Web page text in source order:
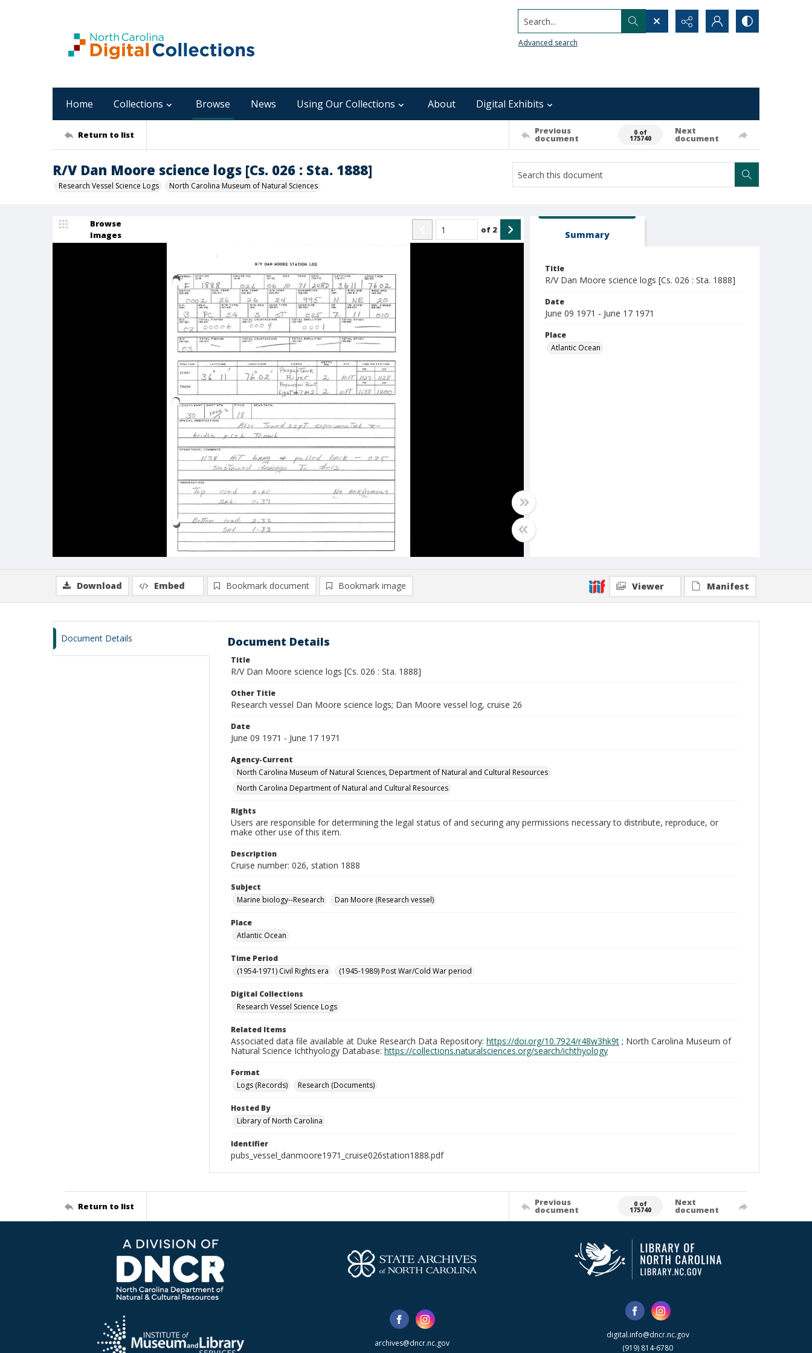
Search...
Advanced search
Home Collections Browse News Using Our Collections About Digital Exhibits
Return to list Previous
document
0 of
175740
Next
document
R/V Dan Moore science logs [Cs. 026 : Sta. 1888]
Research Vessel Science Logs North Carolina Museum of Natural Sciences
Browse
Images
of 2 Summary
Title
R/V Dan Moore science logs [Cs. 026 : Sta. 1888]
Date
June 09 1971 - June 17 1971
Place
Atlantic Ocean
Download Embed Bookmark document Bookmark image Viewer Manifest
Document Details Document Details
Title
R/V Dan Moore science logs [Cs. 026 : Sta. 1888]
Other Title
Research vessel Dan Moore science logs; Dan Moore vessel log, cruise 26
Date
June 09 1971 - June 17 1971
Agency-Current
North Carolina Museum of Natural Sciences, Department of Natural and Cultural Resources
North Carolina Department of Natural and Cultural Resources
Rights
Users are responsible for determining the legal status of and securing any permissions necessary to distribute, reproduce, or
make other use of this item.
Description
Cruise number: 026, station 1888
Subject
Marine biology--Research
Dan Moore (Research vessel)
Place
Atlantic Ocean
Time Period
(1954-1971) Civil Rights era
(1945-1989) Post War/Cold War period
Digital Collections
Research Vessel Science Logs
Related Items
Associated data file available at Duke Research Data Repository: https://doi.org/10.7924/r48w3hk9t ; North Carolina Museum of
Natural Science Ichthyology Database: https://collections.naturalsciences.org/search/ichthyology
Format
Logs (Records)
Research (Documents)
Hosted By
Library of North Carolina
Identifier
pubs_vessel_danmoore1971_cruise026station1888.pdf
Return to list Previous
document
0 of
175740
Next
document
archives@dncr.nc.gov
digital.info@dncr.nc.gov
(919) 814-6780